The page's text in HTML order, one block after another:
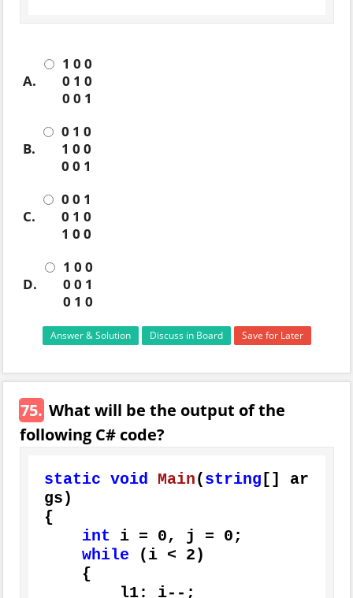
A.
1 0 0
0 1 0
0 0 1
B.
0 1 0
1 0 0
0 0 1
C.
0 0 1
0 1 0
1 0 0
D.
1 0 0
0 0 1
0 1 0
Answer & Solution Discuss in Board Save for Later
75. What will be the output of the
following C# code?
static void Main( string [] ar
gs )
{
int i = 0, j = 0;
while (i < 2 )